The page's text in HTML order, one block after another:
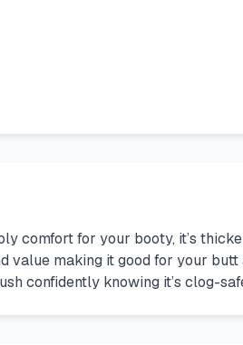
comfort for your booty, it’s
making it good for your butt
confidently knowing it’s clog-